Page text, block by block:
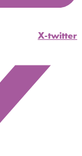
X-twitter